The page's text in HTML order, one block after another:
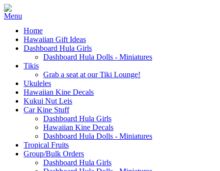
Home
Hawaiian Gift Ideas
Dashboard Hula Girls
Dashboard Hula Dolls - Miniatures
Tikis
Grab a seat at our Tiki Lounge!
Ukuleles
Hawaiian Kine Decals
Kukui Nut Leis
Car Kine Stuff
Dashboard Hula Girls
Hawaiian Kine Decals
Dashboard Hula Dolls - Miniatures
Tropical Fruits
Group/Bulk Orders
Dashboard Hula Girls